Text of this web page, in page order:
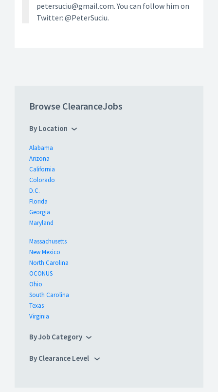
petersuciu@gmail.com. You can follow him on
Twitter: @PeterSuciu.
Browse ClearanceJobs
By Location
Alabama
Arizona
California
Colorado
D.C.
Florida
Georgia
Maryland
Massachusetts
New Mexico
North Carolina
OCONUS
Ohio
South Carolina
Texas
Virginia
By Job Category
By Clearance Level